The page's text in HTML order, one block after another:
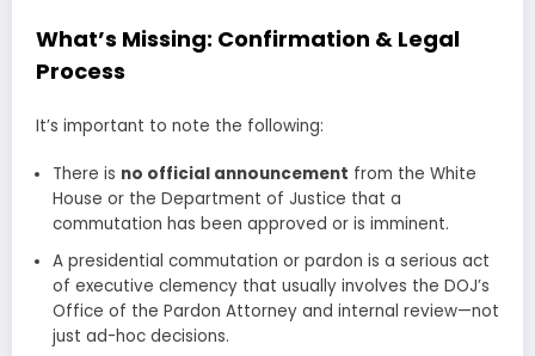
What’s Missing: Confirmation & Legal
Process
It’s important to note the following:
There is no official announcement from the White
House or the Department of Justice that a
commutation has been approved or is imminent.
A presidential commutation or pardon is a serious act
of executive clemency that usually involves the DOJ’s
Office of the Pardon Attorney and internal review—not
just ad-hoc decisions.